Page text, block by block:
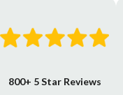
800+ 5 Star Reviews